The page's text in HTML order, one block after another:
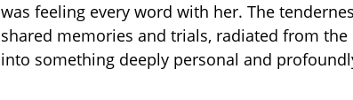
was feeling every word with her. The
shared memories and trials, radiated from
into something deeply personal and